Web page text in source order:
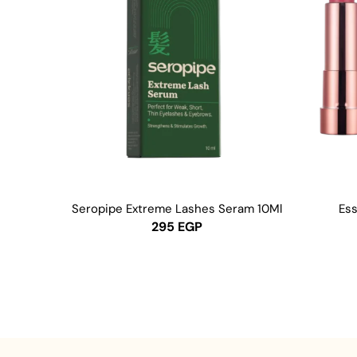
Seropipe Extreme Lashes Seram 10Ml
295 EGP